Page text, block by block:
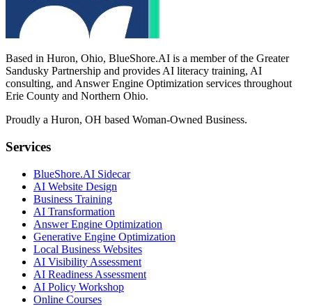
Based in Huron, Ohio, BlueShore.AI is a member of the Greater
Sandusky Partnership and provides AI literacy training, AI
consulting, and Answer Engine Optimization services throughout
Erie County and Northern Ohio.
Proudly a Huron, OH based Woman-Owned Business.
Services
BlueShore.AI Sidecar
AI Website Design
Business Training
AI Transformation
Answer Engine Optimization
Generative Engine Optimization
Local Business Websites
AI Visibility Assessment
AI Readiness Assessment
AI Policy Workshop
Online Courses